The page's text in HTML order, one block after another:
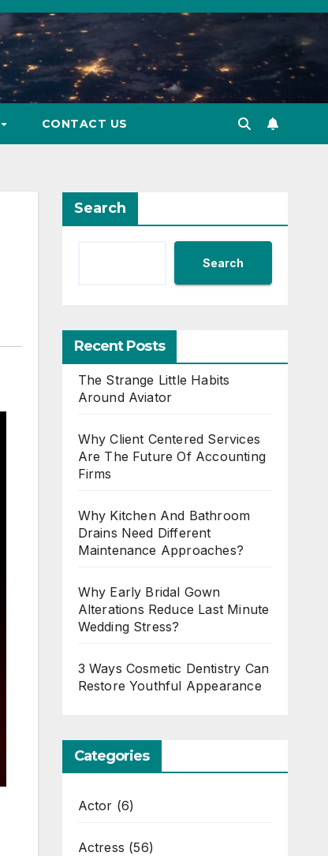
CONTACT US
Search
Search
Recent Posts
The Strange Little Habits
Around Aviator
Why Client Centered Services
Are The Future Of Accounting
Firms
Why Kitchen And Bathroom
Drains Need Different
Maintenance Approaches?
Why Early Bridal Gown
Alterations Reduce Last Minute
Wedding Stress?
3 Ways Cosmetic Dentistry Can
Restore Youthful Appearance
Categories
Actor (6)
Actress (56)